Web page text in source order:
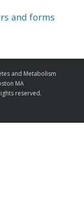
and forms
and Metabolism
MA
reserved.